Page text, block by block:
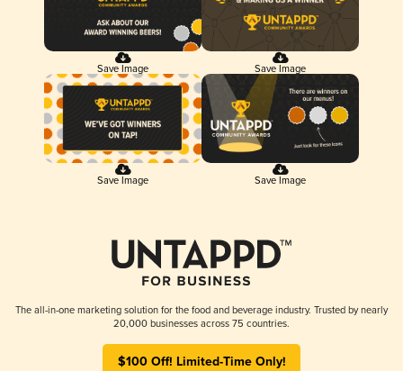
Save Image Save Image
Save Image Save Image
The all-in-one marketing solution for the food and beverage industry. Trusted by nearly
20,000 businesses across 75 countries.
$100 Off! Limited-Time Only!